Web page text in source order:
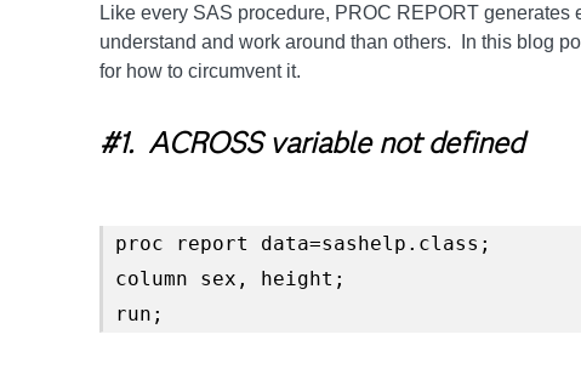
Like every SAS procedure, PROC REPORT
understand and work around than others. In this blog
for how to circumvent it.
#1. ACROSS variable not defined
proc report data=sashelp.class;
column sex, height;
run;